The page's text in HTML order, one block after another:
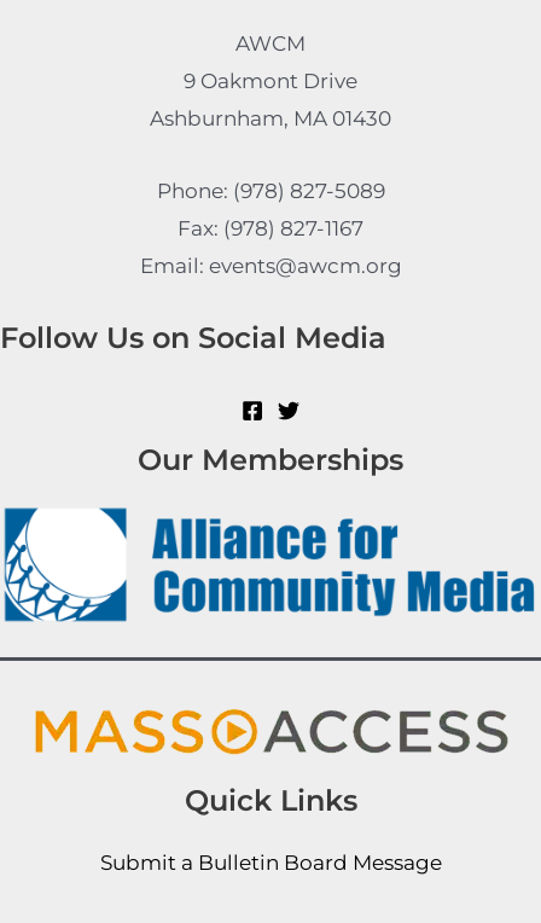
AWCM
9 Oakmont Drive
Ashburnham, MA 01430
Phone: (978) 827-5089
Fax: (978) 827-1167
Email: events@awcm.org
Follow Us on Social Media
Our Memberships
Quick Links
Submit a Bulletin Board Message